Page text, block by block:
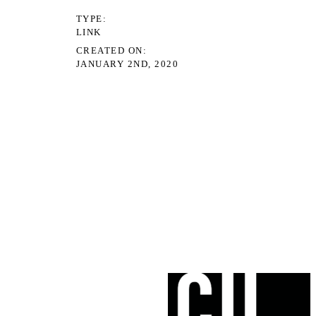
TYPE
LINK
CREATED ON
JANUARY 2ND, 2020